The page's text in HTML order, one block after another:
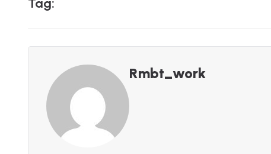
TAG:
Rmbt_work